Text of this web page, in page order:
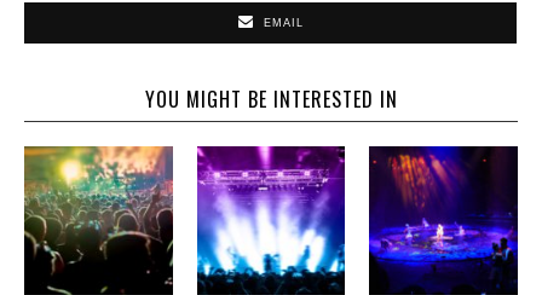
EMAIL
YOU MIGHT BE INTERESTED IN